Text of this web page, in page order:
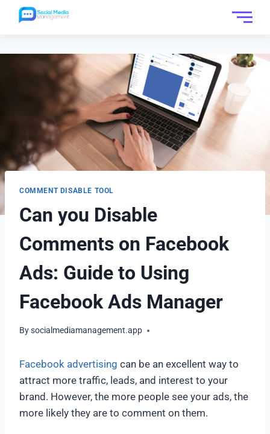
COMMENT DISABLE TOOL
Can you Disable
Comments on Facebook
Ads: Guide to Using
Facebook Ads Manager
Bysocialmediamanagement.app
Facebook advertising can be an excellent way to
attract more traffic, leads, and interest to your
brand. However, the more people see your ads, the
more likely they are to comment on them.